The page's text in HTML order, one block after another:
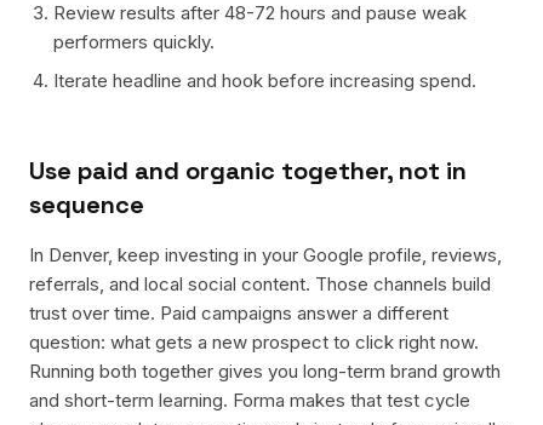
Review results after 48-72 hours and pause weak
performers quickly.
Iterate headline and hook before increasing spend.
Use paid and organic together, not in
sequence
In Denver, keep investing in your Google profile, reviews,
referrals, and local social content. Those channels build
trust over time. Paid campaigns answer a different
question: what gets a new prospect to click right now.
Running both together gives you long-term brand growth
and short-term learning. Forma makes that test cycle